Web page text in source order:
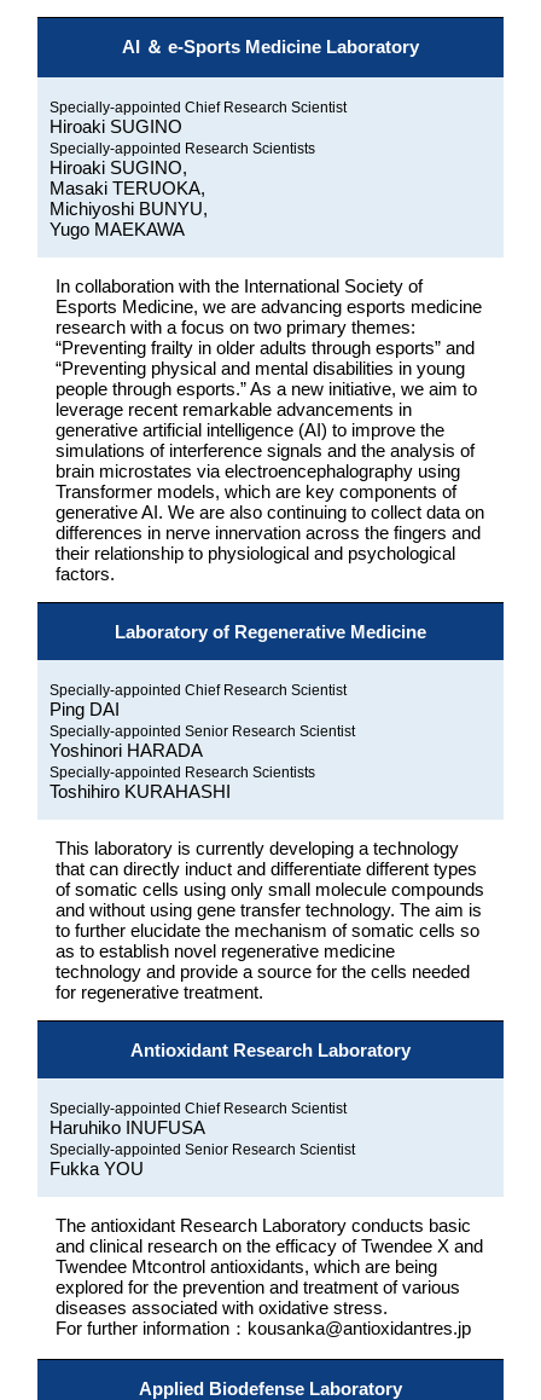
AI ＆ e-Sports Medicine Laboratory
Specially-appointed Chief Research Scientist
Hiroaki SUGINO
Specially-appointed Research Scientists
Hiroaki SUGINO,
Masaki TERUOKA,
Michiyoshi BUNYU,
Yugo MAEKAWA
In collaboration with the International Society of
Esports Medicine, we are advancing esports medicine
research with a focus on two primary themes:
“Preventing frailty in older adults through esports” and
“Preventing physical and mental disabilities in young
people through esports.” As a new initiative, we aim to
leverage recent remarkable advancements in
generative artificial intelligence (AI) to improve the
simulations of interference signals and the analysis of
brain microstates via electroencephalography using
Transformer models, which are key components of
generative AI. We are also continuing to collect data on
differences in nerve innervation across the fingers and
their relationship to physiological and psychological
factors.
Laboratory of Regenerative Medicine
Specially-appointed Chief Research Scientist
Ping DAI
Specially-appointed Senior Research Scientist
Yoshinori HARADA
Specially-appointed Research Scientists
Toshihiro KURAHASHI
This laboratory is currently developing a technology
that can directly induct and differentiate different types
of somatic cells using only small molecule compounds
and without using gene transfer technology. The aim is
to further elucidate the mechanism of somatic cells so
as to establish novel regenerative medicine
technology and provide a source for the cells needed
for regenerative treatment.
Antioxidant Research Laboratory
Specially-appointed Chief Research Scientist
Haruhiko INUFUSA
Specially-appointed Senior Research Scientist
Fukka YOU
The antioxidant Research Laboratory conducts basic
and clinical research on the efficacy of Twendee X and
Twendee Mtcontrol antioxidants, which are being
explored for the prevention and treatment of various
diseases associated with oxidative stress.
For further information：kousanka@antioxidantres.jp
Applied Biodefense Laboratory